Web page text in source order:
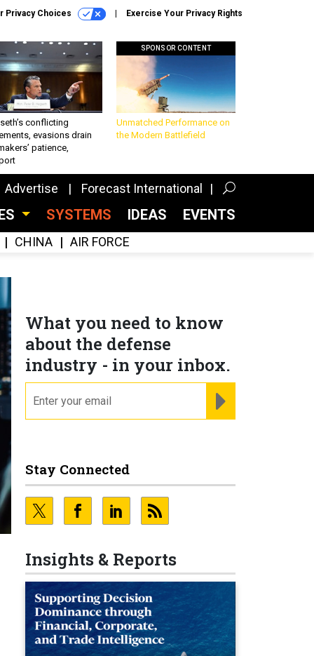
Privacy Choices Exercise Your Privacy Rights
conflicting
evasions drain
patience,
SPONSOR CONTENT
Unmatched Performance on
the Modern Battlefield
Advertise Forecast International
SYSTEMS IDEAS EVENTS
CHINA AIR FORCE
What you need to know
about the defense
industry - in your inbox.
Stay Connected
Insights & Reports